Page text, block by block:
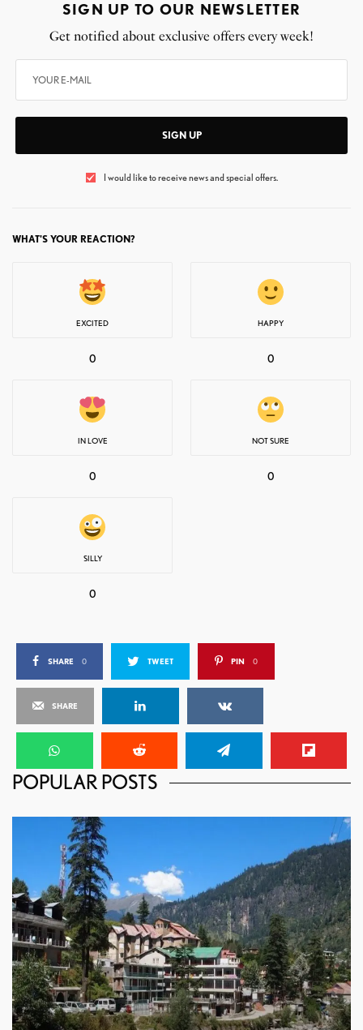
SIGN UP TO OUR NEWSLETTER
Get notified about exclusive offers every week!
SIGN UP
I would like to receive news and special offers.
WHAT'S YOUR REACTION?
EXCITED
0
HAPPY
0
IN LOVE
0
NOT SURE
0
SILLY
0
SHARE 0 TWEET PIN 0
SHARE
POPULAR POSTS